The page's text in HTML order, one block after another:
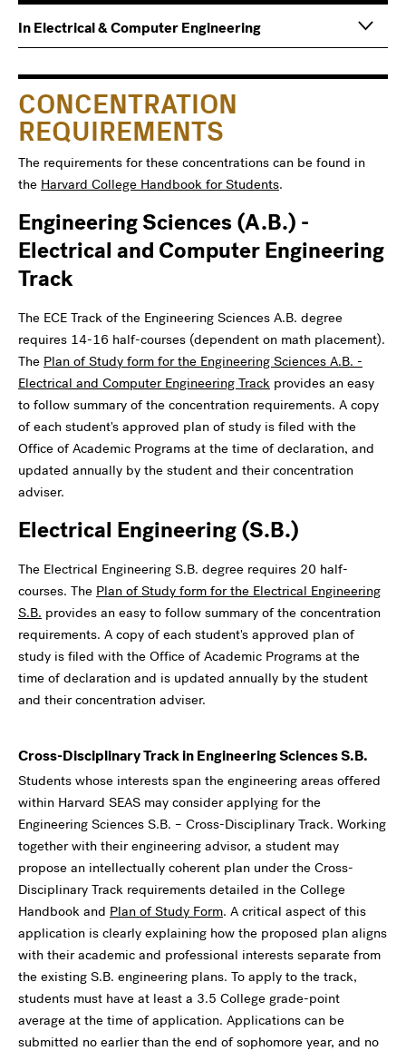
CONCENTRATION
REQUIREMENTS
The requirements for these concentrations can be found in
the Harvard College Handbook for Students.
Engineering Sciences (A.B.) -
Electrical and Computer Engineering
Track
The ECE Track of the Engineering Sciences A.B. degree
requires 14-16 half-courses (dependent on math placement).
The Plan of Study form for the Engineering Sciences A.B. -
Electrical and Computer Engineering Track provides an easy
to follow summary of the concentration requirements. A copy
of each student's approved plan of study is filed with the
Office of Academic Programs at the time of declaration, and
updated annually by the student and their concentration
adviser.
Electrical Engineering (S.B.)
The Electrical Engineering S.B. degree requires 20 half-
courses. The Plan of Study form for the Electrical Engineering
S.B. provides an easy to follow summary of the concentration
requirements. A copy of each student's approved plan of
study is filed with the Office of Academic Programs at the
time of declaration and is updated annually by the student
and their concentration adviser.
Cross-Disciplinary Track in Engineering Sciences S.B.
Students whose interests span the engineering areas offered
within Harvard SEAS may consider applying for the
Engineering Sciences S.B. – Cross-Disciplinary Track. Working
together with their engineering advisor, a student may
propose an intellectually coherent plan under the Cross-
Disciplinary Track requirements detailed in the College
Handbook and Plan of Study Form. A critical aspect of this
application is clearly explaining how the proposed plan aligns
with their academic and professional interests separate from
the existing S.B. engineering plans. To apply to the track,
students must have at least a 3.5 College grade-point
average at the time of application. Applications can be
submitted no earlier than the end of sophomore year, and no
Main
navigation
Information
For
In Electrical & Computer Engineering